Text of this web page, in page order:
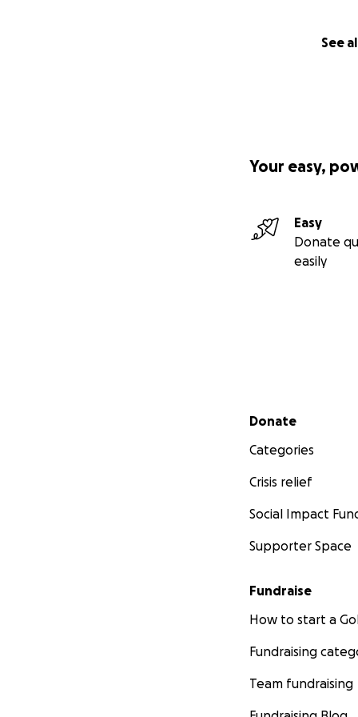
See
Your easy,
Easy
Donate
easily
Secondary menu
Donate
Categories
Crisis relief
Social Impact
Supporter Space
Fundraise
How to start a
Fundraising
Team fundraising